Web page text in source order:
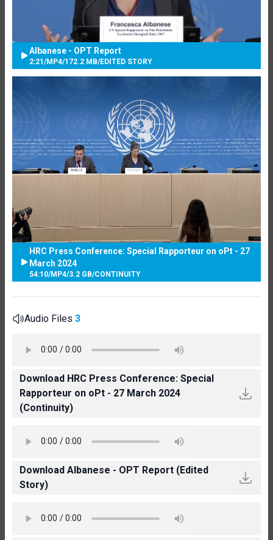
Albanese - OPT Report
2:21 /MP4/172.2 MB/EDITED STORY
HRC Press Conference: Special Rapporteur on oPt - 27
March 2024
54:10/MP4/3.2 GB/CONTINUITY
Audio Files 3
Download HRC Press Conference: Special
Rapporteur on oPt - 27 March 2024
(Continuity)
Download Albanese - OPT Report (Edited
Story)